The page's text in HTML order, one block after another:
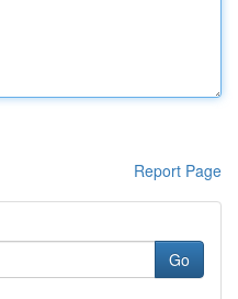
Report Page
Go